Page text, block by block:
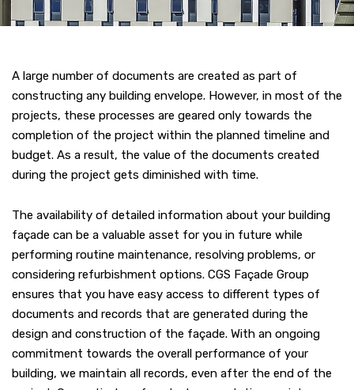
A large number of documents are created as part of
constructing any building envelope. However, in most of the
projects, these processes are geared only towards the
completion of the project within the planned timeline and
budget. As a result, the value of the documents created
during the project gets diminished with time.
The availability of detailed information about your building
façade can be a valuable asset for you in future while
performing routine maintenance, resolving problems, or
considering refurbishment options. CGS Façade Group
ensures that you have easy access to different types of
documents and records that are generated during the
design and construction of the façade. With an ongoing
commitment towards the overall performance of your
building, we maintain all records, even after the end of the